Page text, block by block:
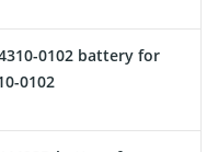
0102 battery for
0102